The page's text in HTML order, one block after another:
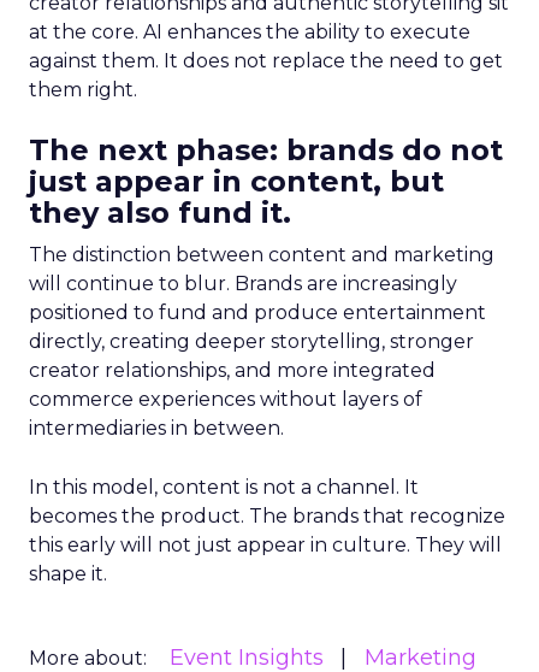
at the core. AI enhances the ability to execute
against them. It does not replace the need to get
them right.
The next phase: brands do not
just appear in content, but
they also fund it.
The distinction between content and marketing
will continue to blur. Brands are increasingly
positioned to fund and produce entertainment
directly, creating deeper storytelling, stronger
creator relationships, and more integrated
commerce experiences without layers of
intermediaries in between.
In this model, content is not a channel. It
becomes the product. The brands that recognize
this early will not just appear in culture. They will
shape it.
More about: Event Insights Marketing